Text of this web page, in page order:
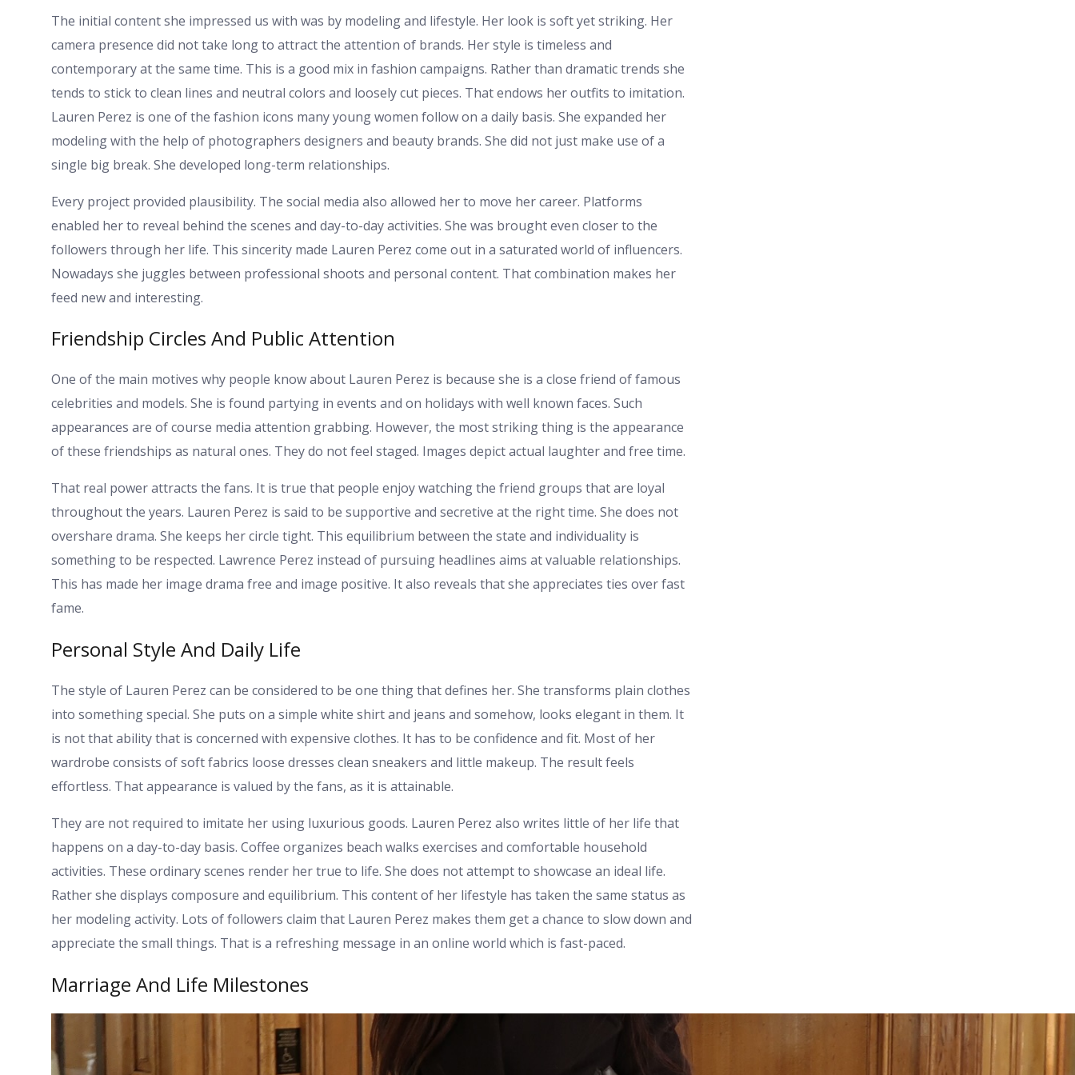
The initial content she impressed us with was by modeling and lifestyle. Her look is soft yet striking. Her
camera presence did not take long to attract the attention of brands. Her style is timeless and
contemporary at the same time. This is a good mix in fashion campaigns. Rather than dramatic trends she
tends to stick to clean lines and neutral colors and loosely cut pieces. That endows her outfits to imitation.
Lauren Perez is one of the fashion icons many young women follow on a daily basis. She expanded her
modeling with the help of photographers designers and beauty brands. She did not just make use of a
single big break. She developed long-term relationships.
Every project provided plausibility. The social media also allowed her to move her career. Platforms
enabled her to reveal behind the scenes and day-to-day activities. She was brought even closer to the
followers through her life. This sincerity made Lauren Perez come out in a saturated world of influencers.
Nowadays she juggles between professional shoots and personal content. That combination makes her
feed new and interesting.
Friendship Circles And Public Attention
One of the main motives why people know about Lauren Perez is because she is a close friend of famous
celebrities and models. She is found partying in events and on holidays with well known faces. Such
appearances are of course media attention grabbing. However, the most striking thing is the appearance
of these friendships as natural ones. They do not feel staged. Images depict actual laughter and free time.
That real power attracts the fans. It is true that people enjoy watching the friend groups that are loyal
throughout the years. Lauren Perez is said to be supportive and secretive at the right time. She does not
overshare drama. She keeps her circle tight. This equilibrium between the state and individuality is
something to be respected. Lawrence Perez instead of pursuing headlines aims at valuable relationships.
This has made her image drama free and image positive. It also reveals that she appreciates ties over fast
fame.
Personal Style And Daily Life
The style of Lauren Perez can be considered to be one thing that defines her. She transforms plain clothes
into something special. She puts on a simple white shirt and jeans and somehow, looks elegant in them. It
is not that ability that is concerned with expensive clothes. It has to be confidence and fit. Most of her
wardrobe consists of soft fabrics loose dresses clean sneakers and little makeup. The result feels
effortless. That appearance is valued by the fans, as it is attainable.
They are not required to imitate her using luxurious goods. Lauren Perez also writes little of her life that
happens on a day-to-day basis. Coffee organizes beach walks exercises and comfortable household
activities. These ordinary scenes render her true to life. She does not attempt to showcase an ideal life.
Rather she displays composure and equilibrium. This content of her lifestyle has taken the same status as
her modeling activity. Lots of followers claim that Lauren Perez makes them get a chance to slow down and
appreciate the small things. That is a refreshing message in an online world which is fast-paced.
Marriage And Life Milestones